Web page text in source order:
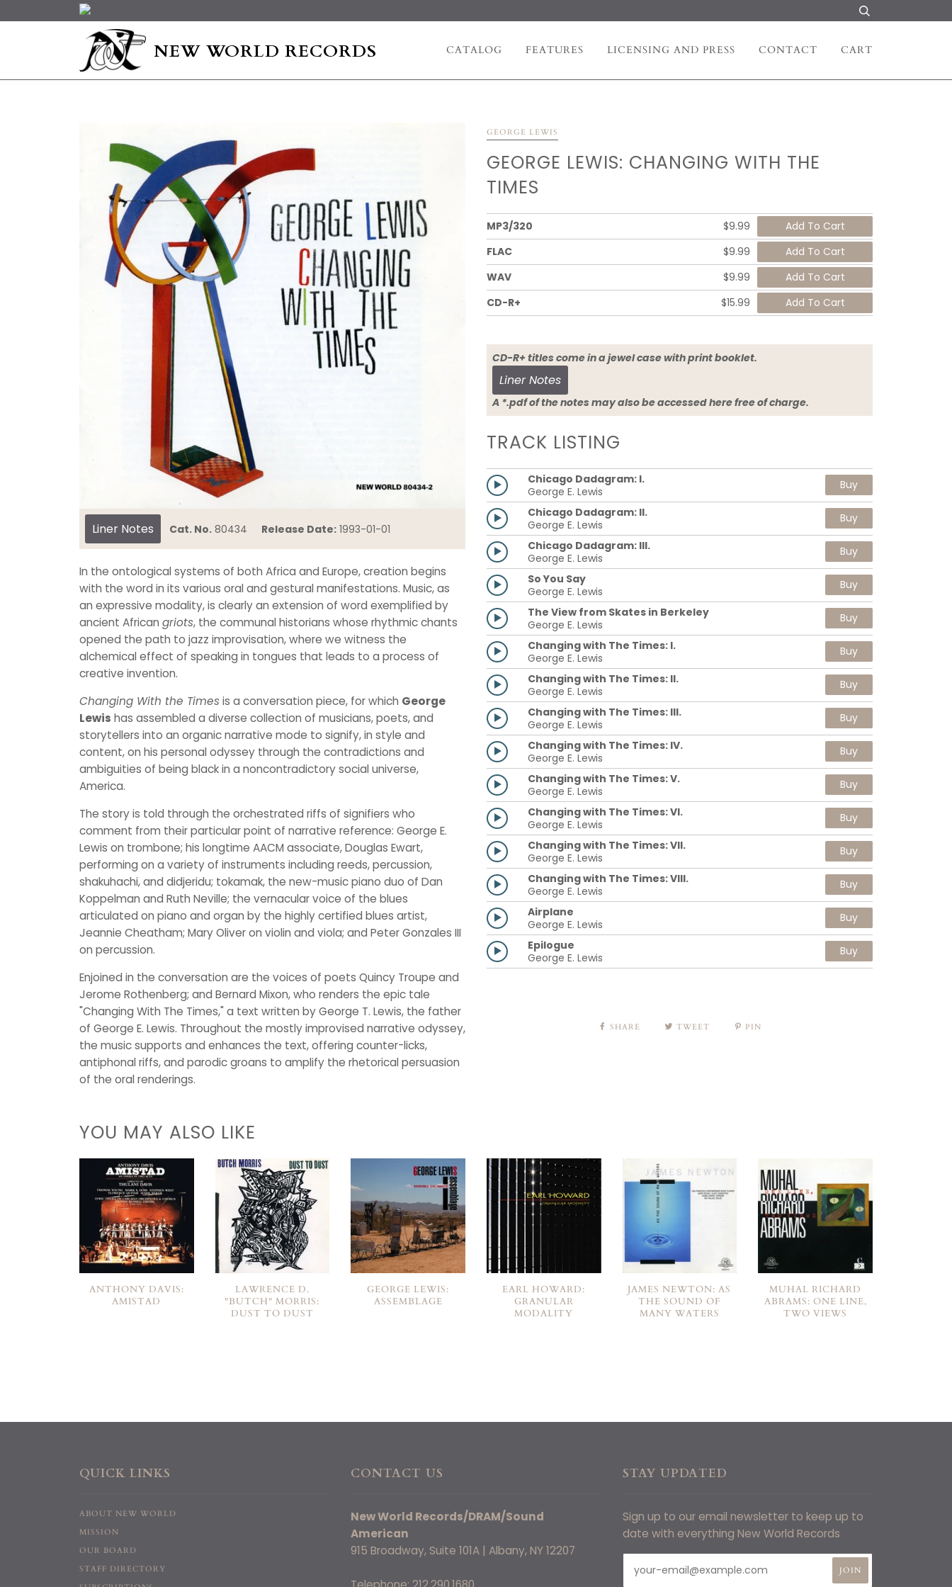
NEW WORLD RECORDS CATALOG FEATURES LICENSING AND PRESS CONTACT CART
Liner Notes Cat. No. 80434 Release Date: 1993-01-01
In the ontological systems of both Africa and Europe, creation begins
with the word in its various oral and gestural manifestations. Music, as
an expressive modality, is clearly an extension of word exemplified by
ancient African griots, the communal historians whose rhythmic chants
opened the path to jazz improvisation, where we witness the
alchemical effect of speaking in tongues that leads to a process of
creative invention.
Changing With the Timesis a conversation piece, for which George
Lewis has assembled a diverse collection of musicians, poets, and
storytellers into an organic narrative mode to signify, in style and
content, on his personal odyssey through the contradictions and
ambiguities of being black in a noncontradictory social universe,
America.
The story is told through the orchestrated riffs of signifiers who
comment from their particular point of narrative reference: George E.
Lewis on trombone; his longtime AACM associate, Douglas Ewart,
performing on a variety of instruments including reeds, percussion,
shakuhachi, and didjeridu; tokamak, the new-music piano duo of Dan
Koppelman and Ruth Neville; the vernacular voice of the blues
articulated on piano and organ by the highly certified blues artist,
Jeannie Cheatham; Mary Oliver on violin and viola; and Peter Gonzales III
on percussion.
Enjoined in the conversation are the voices of poets Quincy Troupe and
Jerome Rothenberg; and Bernard Mixon, who renders the epic tale
"Changing With The Times," a text written by George T. Lewis, the father
of George E. Lewis. Throughout the mostly improvised narrative odyssey,
the music supports and enhances the text, offering counter-licks,
antiphonal riffs, and parodic groans to amplify the rhetorical persuasion
of the oral renderings.
GEORGE LEWIS
GEORGE LEWIS: CHANGING WITH THE
TIMES
MP3/320
$9.99
FLAC
$9.99
WAV
$9.99
CD-R+
$15.99
CD-R+ titles come in a jewel case with print booklet.
Liner Notes
A *.pdf of the notes may also be accessed here free of charge.
TRACK LISTING
Chicago Dadagram: I.
George E. Lewis
Buy
Chicago Dadagram: II.
George E. Lewis
Buy
Chicago Dadagram: III.
George E. Lewis
Buy
So You Say
George E. Lewis
Buy
The View from Skates in Berkeley
George E. Lewis
Buy
Changing with The Times: I.
George E. Lewis
Buy
Changing with The Times: II.
George E. Lewis
Buy
Changing with The Times: III.
George E. Lewis
Buy
Changing with The Times: IV.
George E. Lewis
Buy
Changing with The Times: V.
George E. Lewis
Buy
Changing with The Times: VI.
George E. Lewis
Buy
Changing with The Times: VII.
George E. Lewis
Buy
Changing with The Times: VIII.
George E. Lewis
Buy
Airplane
George E. Lewis
Buy
Epilogue
George E. Lewis
Buy
SHARE TWEET PIN
YOU MAY ALSO LIKE
ANTHONY DAVIS:
AMISTAD
LAWRENCE D.
"BUTCH" MORRIS:
DUST TO DUST
GEORGE LEWIS:
ASSEMBLAGE
EARL HOWARD:
GRANULAR
MODALITY
JAMES NEWTON: AS
THE SOUND OF
MANY WATERS
MUHAL RICHARD
ABRAMS: ONE LINE,
TWO VIEWS
QUICK LINKS
ABOUT NEW WORLD
MISSION
OUR BOARD
STAFF DIRECTORY
CONTACT US
New World Records/DRAM/Sound
American
915 Broadway, Suite 101A | Albany, NY 12207
STAY UPDATED
Sign up to our email newsletter to keep up to
date with everything New World Records